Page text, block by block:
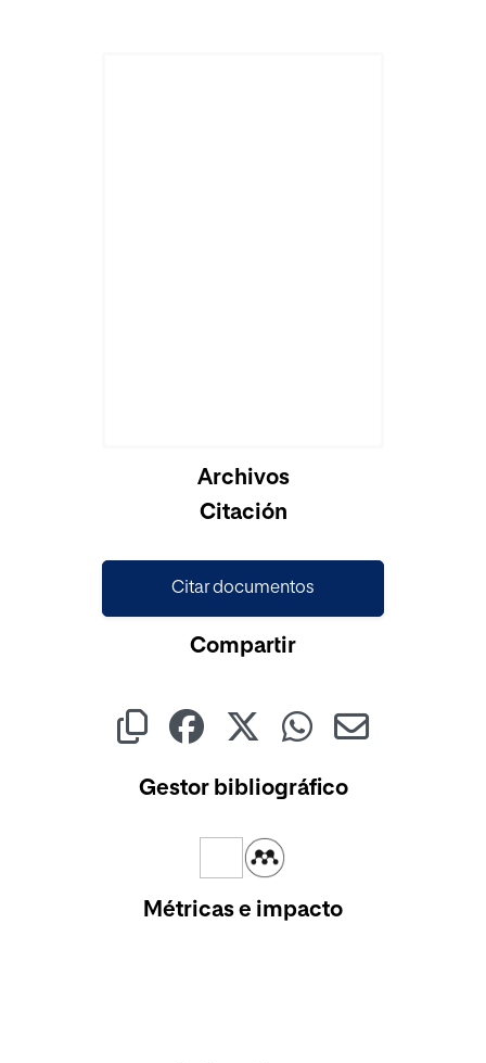
Archivos
Citación
Citar documentos
Compartir
Gestor bibliográfico
Métricas e impacto